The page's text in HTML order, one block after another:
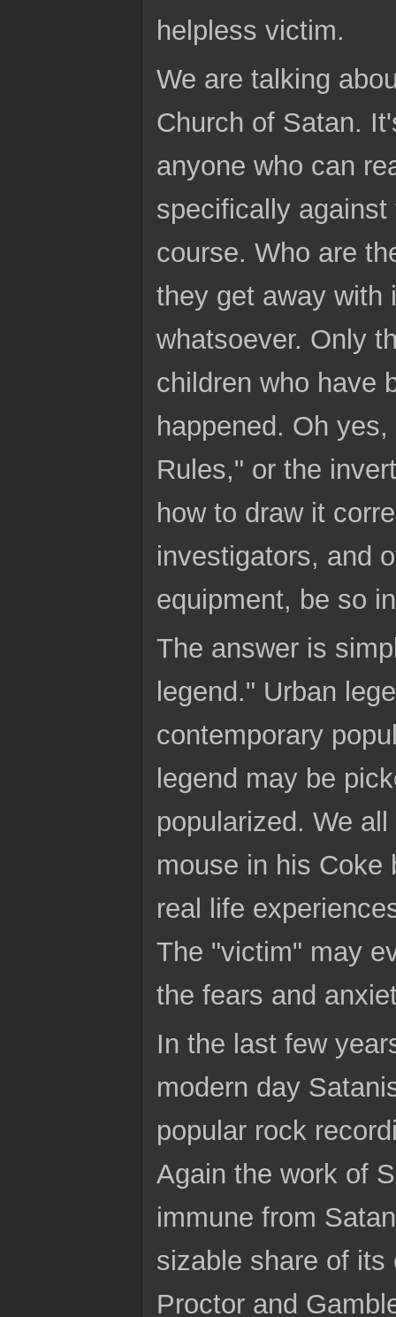
helpless victim.
We are talking
Church of Satan.
anyone who can
specifically
course. Who are
they get away with
whatsoever. Only
children who have
happened. Oh
Rules," or the
how to draw it
investigators, and
equipment, be so
The answer is
legend." Urban
contemporary
legend may be
popularized. We
mouse in his Coke
real life
The "victim" may
the fears and
In the last few
modern day
popular rock
Again the work of
immune from
sizable share of its
Proctor and